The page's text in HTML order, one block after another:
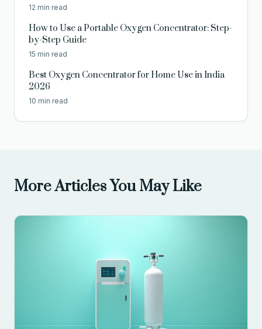
12 min read
How to Use a Portable Oxygen Concentrator: Step-
by-Step Guide
15 min read
Best Oxygen Concentrator for Home Use in India
2026
10 min read
More Articles You May Like